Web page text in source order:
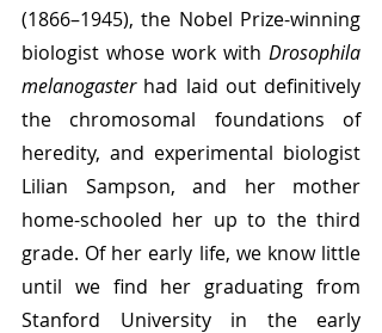
(1866–1945), the Nobel Prize-winning
biologist whose work with Drosophila
melanogaster had laid out definitively
the chromosomal foundations of
heredity, and experimental biologist
Lilian Sampson, and her mother
home-schooled her up to the third
grade. Of her early life, we know little
until we find her graduating from
Stanford University in the early